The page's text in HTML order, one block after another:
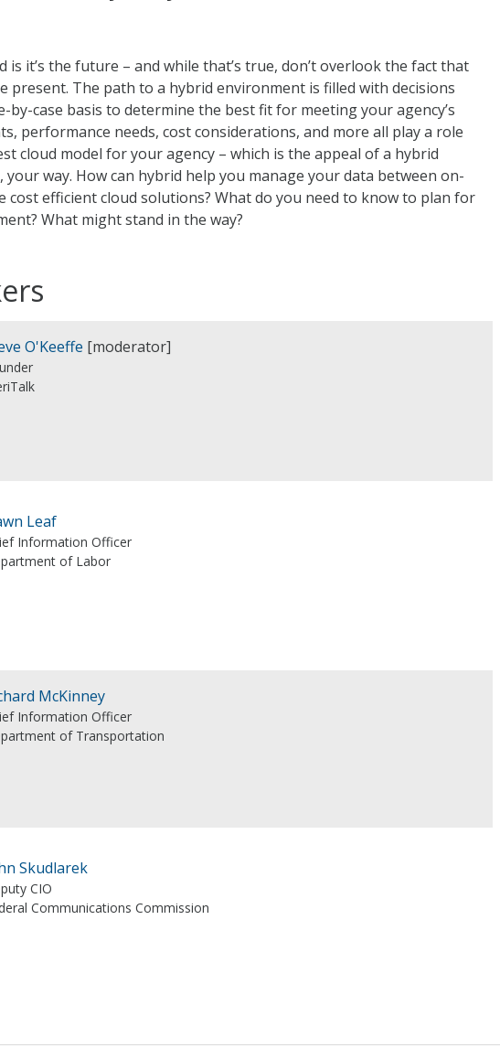
it’s the future – and while that’s true, don’t overlook the fact that
present. The path to a hybrid environment is filled with decisions
by-case basis to determine the best fit for meeting your agency’s
performance needs, cost considerations, and more all play a role
cloud model for your agency – which is the appeal of a hybrid
your way. How can hybrid help you manage your data between on-
cost efficient cloud solutions? What do you need to know to plan for
What might stand in the way?
O'Keeffe [moderator]
Leaf
Information Officer
of Labor
McKinney
Information Officer
of Transportation
Skudlarek
CIO
Communications Commission